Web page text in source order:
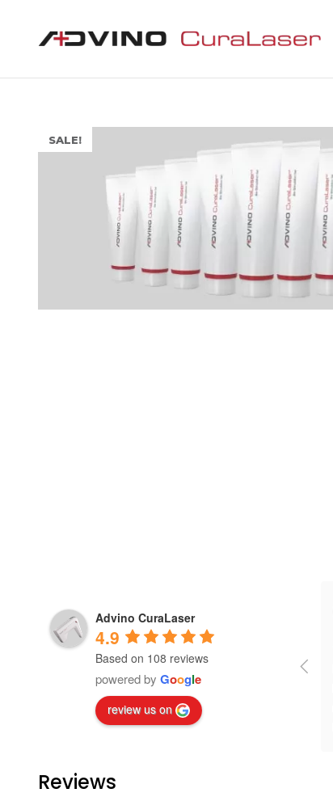
SALE!
Advino CuraLaser
4.9
Based on 108 reviews
powered by Google
review us on
Reviews